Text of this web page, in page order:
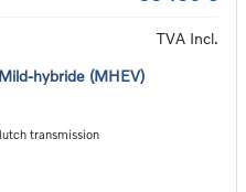
TVA Incl.
hybride (MHEV)
transmission